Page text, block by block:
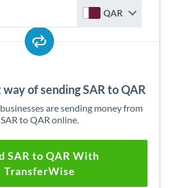
QAR
of sending SAR to QAR
are sending money from
SAR to QAR online.
SAR to QAR With
TransferWise